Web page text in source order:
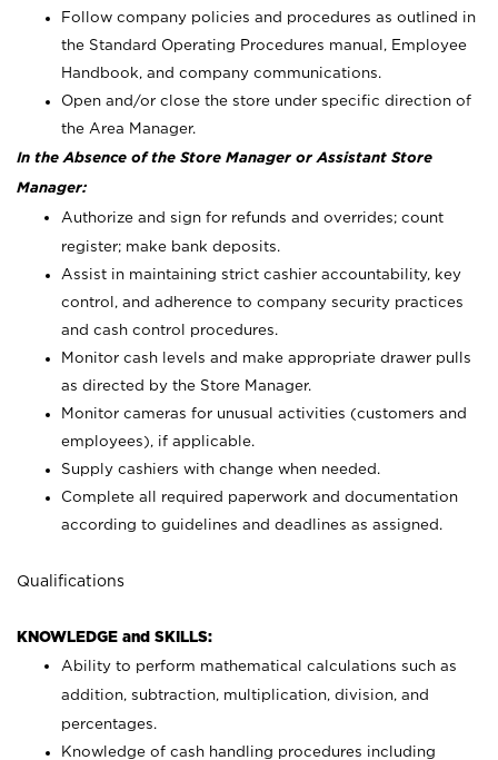
Follow company policies and procedures as outlined in
the Standard Operating Procedures manual, Employee
Handbook, and company communications.
Open and/or close the store under specific direction of
the Area Manager.
In the Absence of the Store Manager or Assistant Store
Manager:
Authorize and sign for refunds and overrides; count
register; make bank deposits.
Assist in maintaining strict cashier accountability, key
control, and adherence to company security practices
and cash control procedures.
Monitor cash levels and make appropriate drawer pulls
as directed by the Store Manager.
Monitor cameras for unusual activities (customers and
employees), if applicable.
Supply cashiers with change when needed.
Complete all required paperwork and documentation
according to guidelines and deadlines as assigned.
Qualifications
KNOWLEDGE and SKILLS:
Ability to perform mathematical calculations such as
addition, subtraction, multiplication, division, and
percentages.
Knowledge of cash handling procedures including